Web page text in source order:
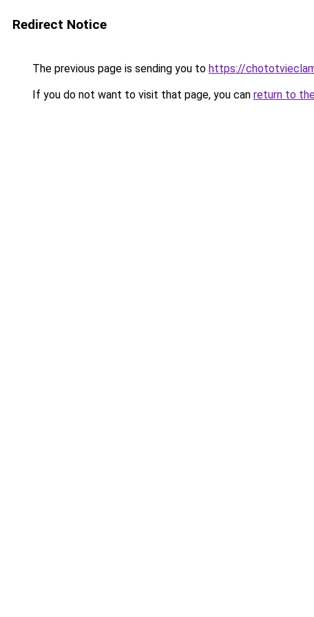
Redirect Notice
The previous page is sending you to https://
If you do not want to visit that page, you can return to